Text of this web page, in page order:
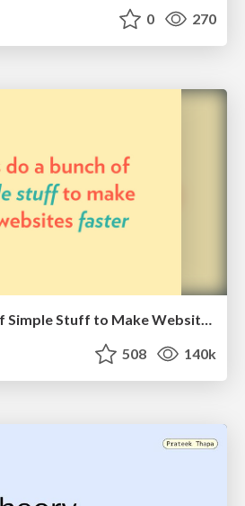
0 270
Let's Do A Bunch of Simple Stuff to Make Websites Faster
508 140k